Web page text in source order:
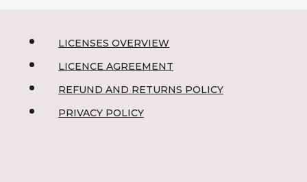
LICENSES OVERVIEW
LICENCE AGREEMENT
REFUND AND RETURNS POLICY
PRIVACY POLICY